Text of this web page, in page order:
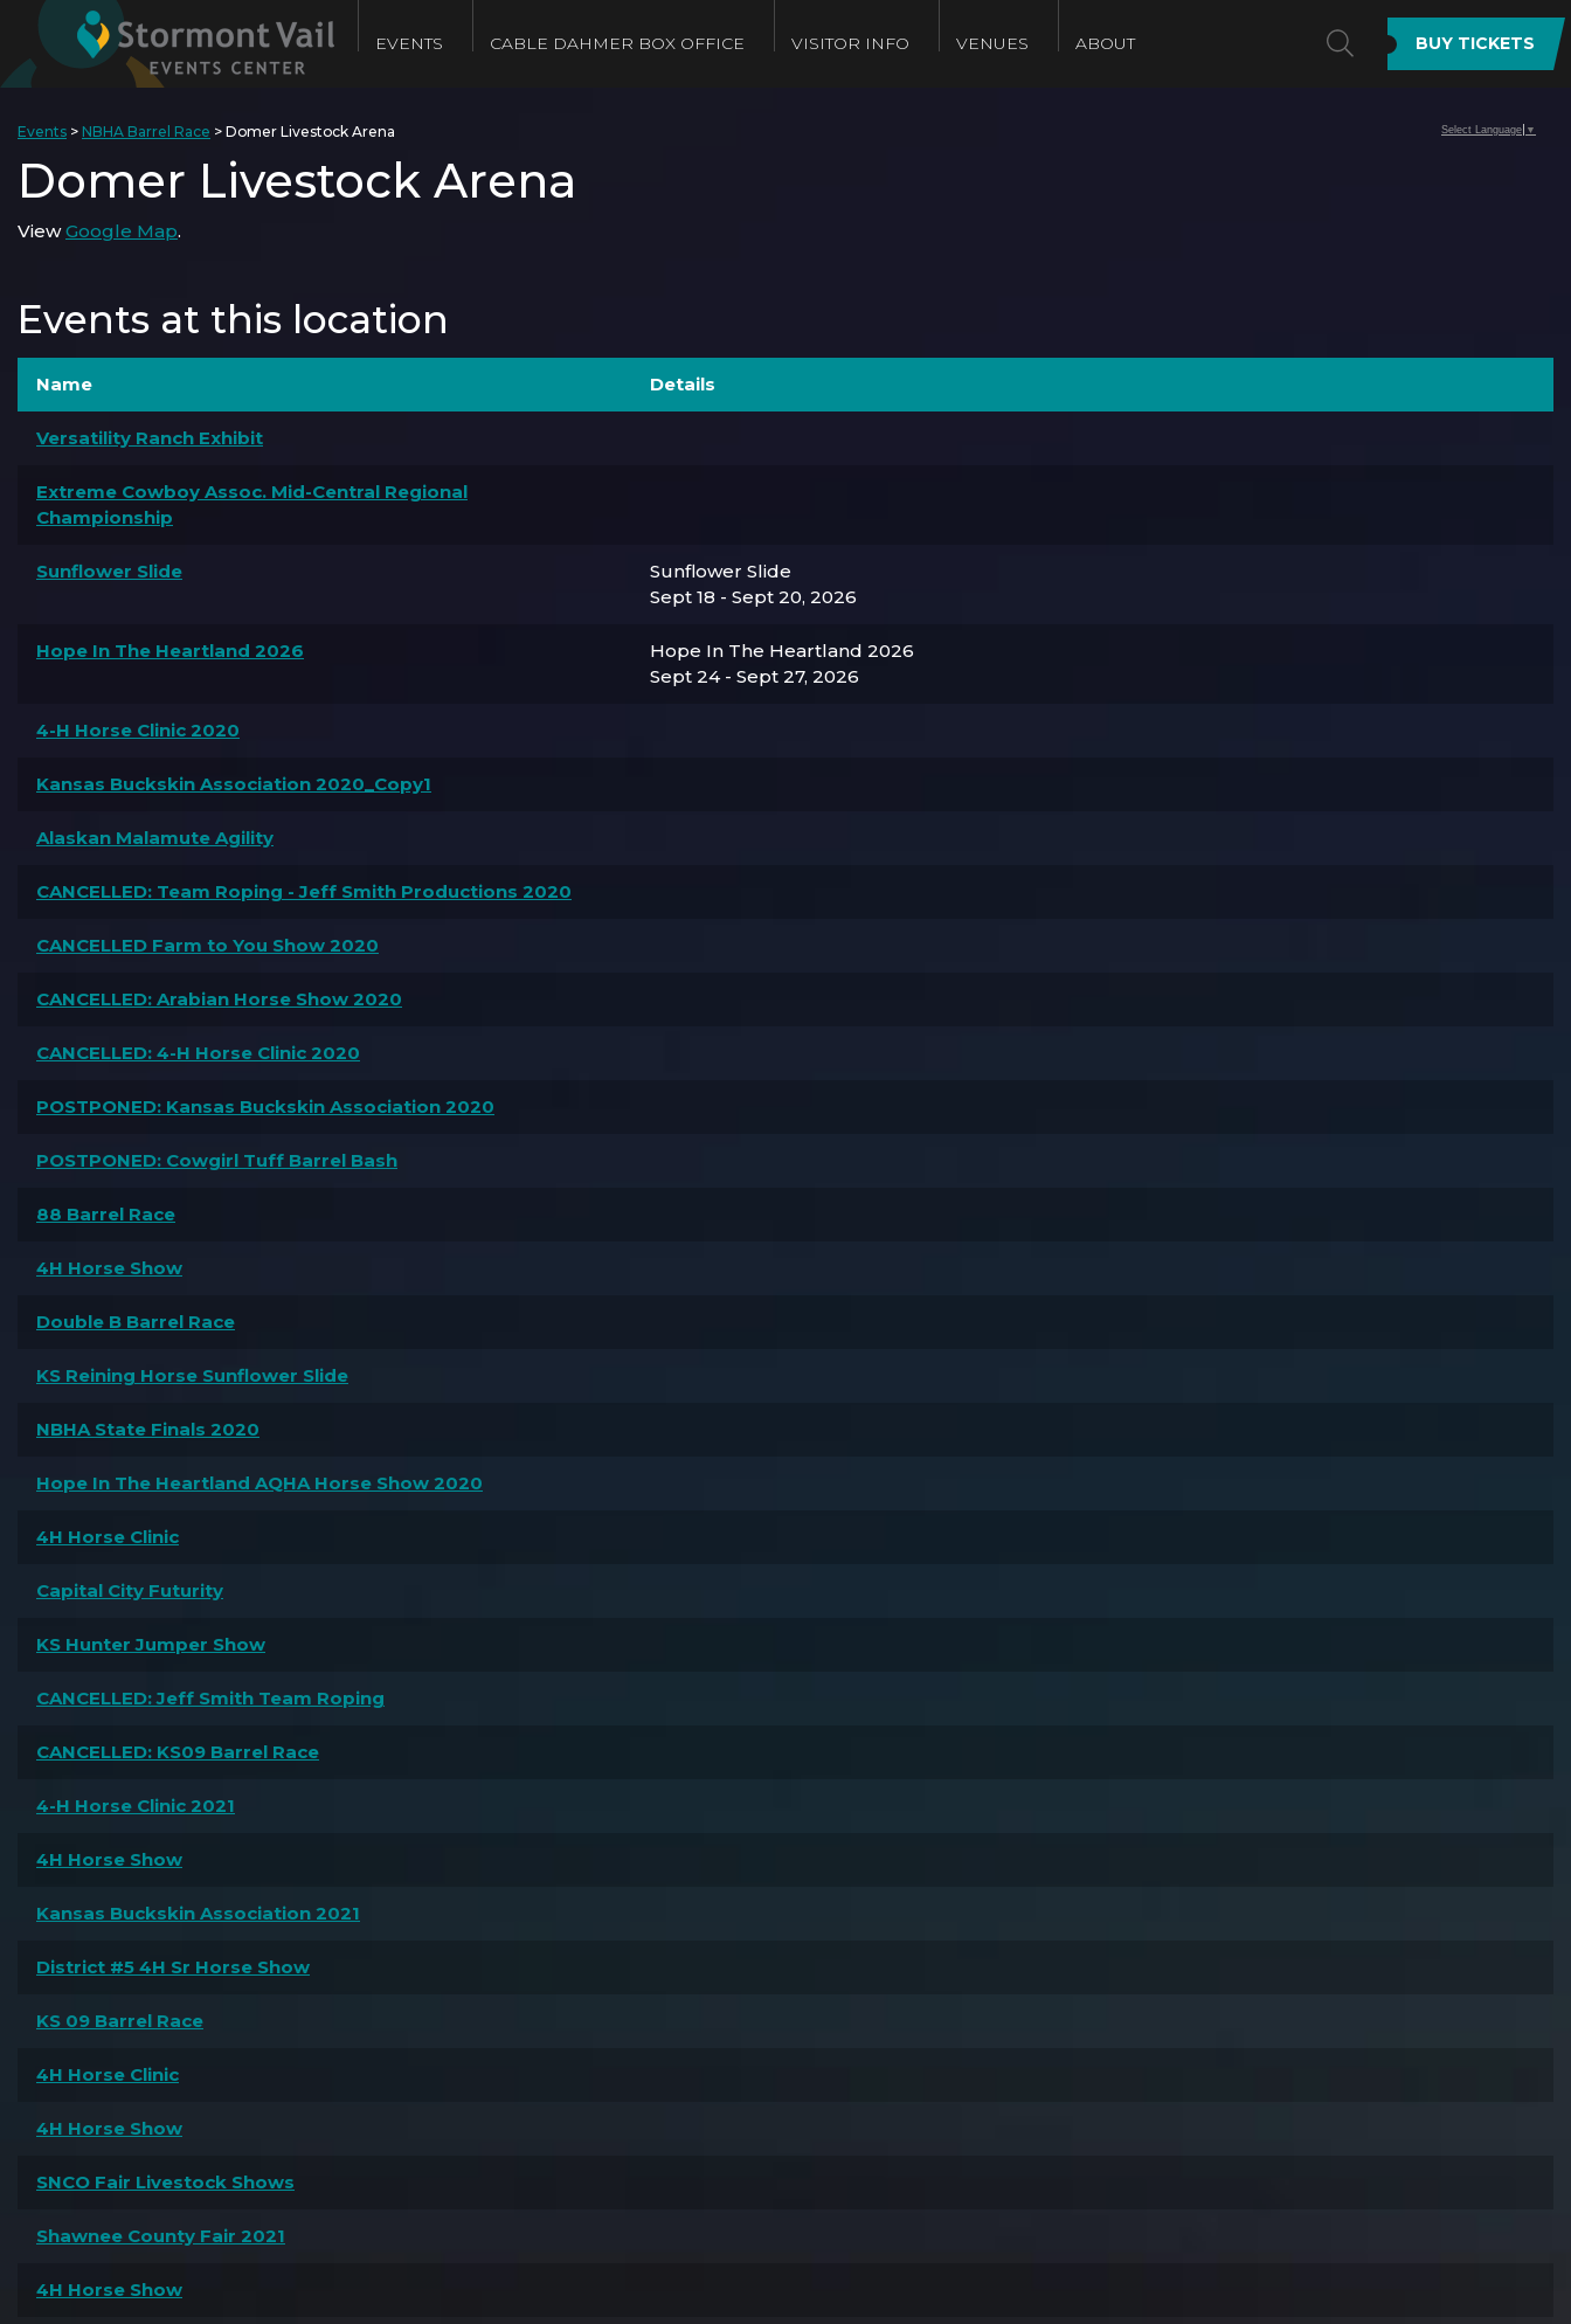
EVENTS CABLE DAHMER BOX OFFICE VISITOR INFO VENUES ABOUT SEARCH
BUY TICKETS
Events > NBHA Barrel Race > Domer Livestock Arena
Domer Livestock Arena
ViewGoogle Map.
Events at this location
Name Details
Versatility Ranch Exhibit
Extreme Cowboy Assoc. Mid-Central Regional
Championship
Sunflower Slide
Sunflower Slide
Sept 18 - Sept 20, 2026
Hope In The Heartland 2026
Hope In The Heartland 2026
Sept 24 - Sept 27, 2026
4-H Horse Clinic 2020
Kansas Buckskin Association 2020_Copy1
Alaskan Malamute Agility
CANCELLED: Team Roping - Jeff Smith Productions 2020
CANCELLED Farm to You Show 2020
CANCELLED: Arabian Horse Show 2020
CANCELLED: 4-H Horse Clinic 2020
POSTPONED: Kansas Buckskin Association 2020
POSTPONED: Cowgirl Tuff Barrel Bash
88 Barrel Race
4H Horse Show
Double B Barrel Race
KS Reining Horse Sunflower Slide
NBHA State Finals 2020
Hope In The Heartland AQHA Horse Show 2020
4H Horse Clinic
Capital City Futurity
KS Hunter Jumper Show
CANCELLED: Jeff Smith Team Roping
CANCELLED: KS09 Barrel Race
4-H Horse Clinic 2021
4H Horse Show
Kansas Buckskin Association 2021
District #5 4H Sr Horse Show
KS 09 Barrel Race
4H Horse Clinic
4H Horse Show
SNCO Fair Livestock Shows
Shawnee County Fair 2021
4H Horse Show
Select Language ▼